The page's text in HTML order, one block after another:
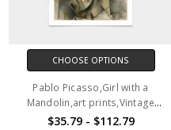
CHOOSE OPTIONS
Pablo Picasso,Girl with a
Mandolin,art prints,Vintage
art,canvas wall art,famous art
$35.79 - $112.79